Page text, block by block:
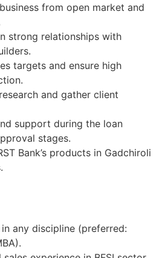
from open market and
strong relationships with
targets and ensure high
and gather client
support during the loan
stages.
Bank’s products in Gadchiroli
any discipline (preferred: